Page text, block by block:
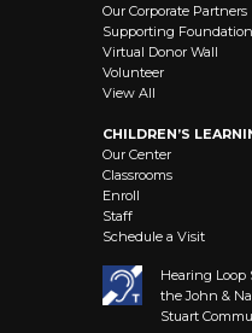
Our Corporate Partners
Supporting
Virtual Donor Wall
Volunteer
View All
CHILDREN’S
Our Center
Classrooms
Enroll
Staff
Schedule a Visit
Hearing Loop
the John &
Stuart